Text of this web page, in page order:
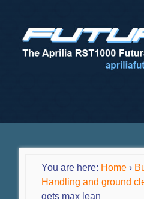
You are here: Home ›
Handling and ground
gets max lean